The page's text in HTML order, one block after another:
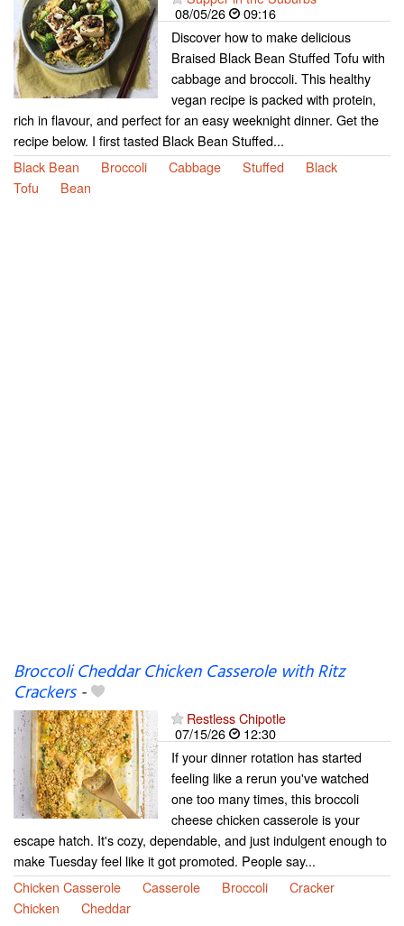
08/05/26
09:16
Discover how to make delicious
Braised Black Bean Stuffed Tofu with
cabbage and broccoli. This healthy
vegan recipe is packed with protein,
rich in flavour, and perfect for an easy weeknight dinner. Get the
recipe below. I first tasted Black Bean Stuffed...
Black Bean
Broccoli Cabbage Stuffed
Black
Tofu
Bean
Broccoli Cheddar Chicken Casserole with Ritz
Crackers-
Restless Chipotle
07/15/26
12:30
If your dinner rotation has started
feeling like a rerun you've watched
one too many times, this broccoli
cheese chicken casserole is your
escape hatch. It's cozy, dependable, and just indulgent enough to
make Tuesday feel like it got promoted. People say...
Chicken Casserole
Casserole Broccoli
Cracker
Chicken
Cheddar